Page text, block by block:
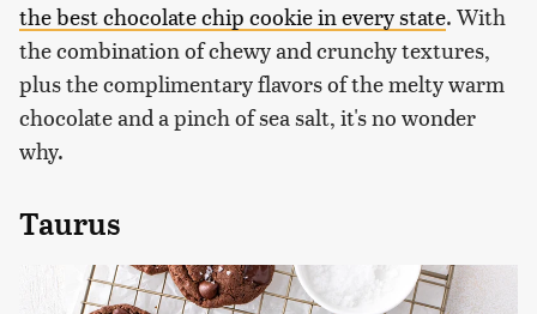
the best chocolate chip cookie in every state. With
the combination of chewy and crunchy textures,
plus the complimentary flavors of the melty warm
chocolate and a pinch of sea salt, it's no wonder
why.
Taurus